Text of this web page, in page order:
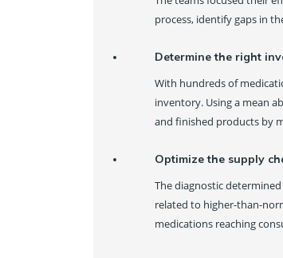
process, identify gaps in
Determine the right
With hundreds of
inventory. Using a mean
and finished products by
Optimize the supply
The diagnostic
related to higher-than-
medications reaching